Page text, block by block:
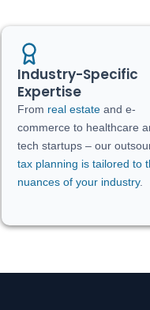
Industry-Specific
Expertise
From real estate and e-
commerce to healthcare
tech startups – our
tax planning is tailored to
nuances of your industry.